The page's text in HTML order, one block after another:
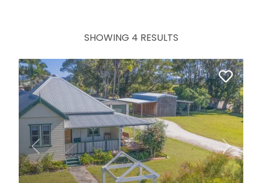
SHOWING 4 RESULTS
Previous Next